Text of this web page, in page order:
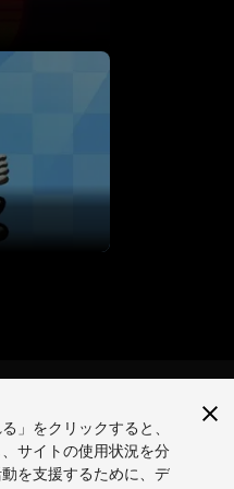
」をクリックすると、
サイトの使用状況を分
を支援するために、デ